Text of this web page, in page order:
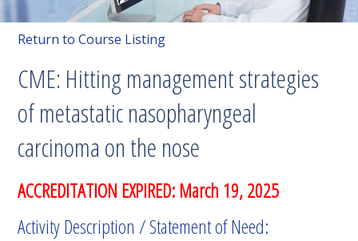
Return to Course Listing
CME: Hitting management strategies
of metastatic nasopharyngeal
carcinoma on the nose
ACCREDITATION EXPIRED: March 19, 2025
Activity Description / Statement of Need: